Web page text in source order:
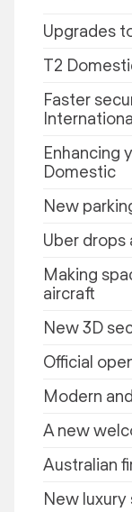
Upgrades
T2
Faster
Enhancing
Domestic
New
Uber drops
Making
aircraft
New 3D
Official
Modern
A new
Australian
New